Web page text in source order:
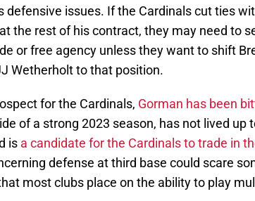
defensive issues. If the Cardinals cut ties
the rest of his contract, they may need to
or free agency unless they want to shift
Wetherholt to that position.
for the Cardinals, Gorman has been
of a strong 2023 season, has not lived up
is a candidate for the Cardinals to trade in
defense at third base could scare
most clubs place on the ability to play